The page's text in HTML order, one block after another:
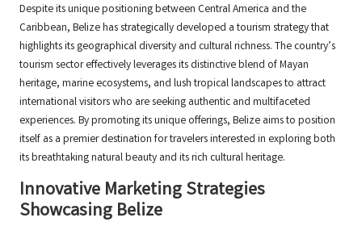
Despite its unique positioning between Central America and the
Caribbean, Belize has strategically developed a tourism strategy that
highlights its geographical diversity and cultural richness. The country’s
tourism sector effectively leverages its distinctive blend of Mayan
heritage, marine ecosystems, and lush tropical landscapes to attract
international visitors who are seeking authentic and multifaceted
experiences. By promoting its unique offerings, Belize aims to position
itself as a premier destination for travelers interested in exploring both
its breathtaking natural beauty and its rich cultural heritage.
Innovative Marketing Strategies
Showcasing Belize